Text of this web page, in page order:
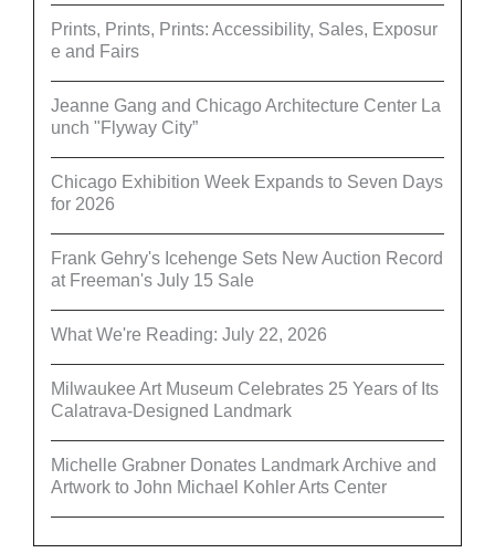
Prints, Prints, Prints: Accessibility, Sales, Exposur
e and Fairs
Jeanne Gang and Chicago Architecture Center La
unch "Flyway City”
Chicago Exhibition Week Expands to Seven Days
for 2026
Frank Gehry's Icehenge Sets New Auction Record
at Freeman's July 15 Sale
What We're Reading: July 22, 2026
Milwaukee Art Museum Celebrates 25 Years of Its
Calatrava-Designed Landmark
Michelle Grabner Donates Landmark Archive and
Artwork to John Michael Kohler Arts Center